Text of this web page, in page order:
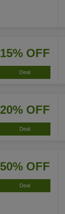
15% OFF
Deal
20% OFF
Deal
50% OFF
Deal